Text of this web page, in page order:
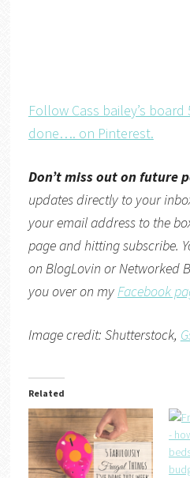
Follow Cass bailey’s board
done…. on Pinterest.
Don’t miss out on future
updates directly to your
your email address to the
page and hitting subscribe.
on BlogLovin orNetworked
you over on myFacebook
Image credit: Shutterstock,
Related